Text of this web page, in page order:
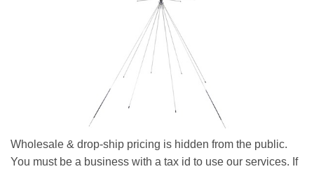
Wholesale & drop-ship pricing is hidden from the public.
You must be a business with a tax id to use our services. If